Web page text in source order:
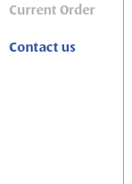
Current Order
Contact us